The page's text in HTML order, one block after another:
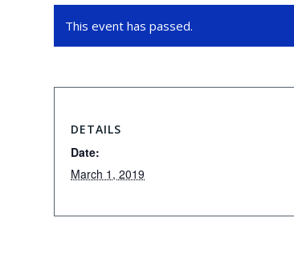
This event has passed.
DETAILS
Date:
March 1, 2019